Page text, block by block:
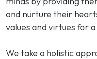
and nurture their
values and virtues for
We take a holistic